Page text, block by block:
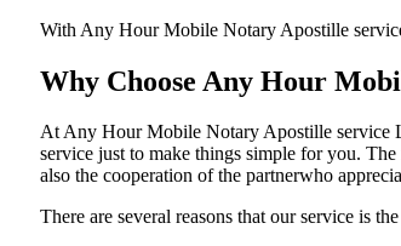
With Any Hour Mobile Notary Apostille
Why Choose Any Hour
At​‍​‌‍​‍‌​‍​‌‍​‍‌ Any Hour Mobile Notary Apostille service
service just to make things simple for you.
also the cooperation of the partnerwho
There are several reasons that our service is